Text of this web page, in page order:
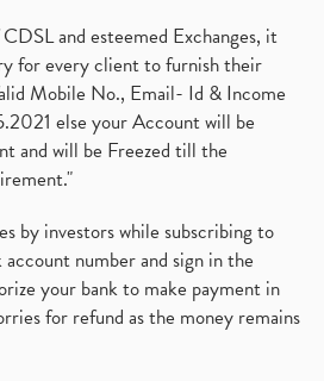
and esteemed Exchanges, it
for every client to furnish their
Mobile No., Email- Id & Income
else your Account will be
and will be Freezed till the
by investors while subscribing to
number and sign in the
your bank to make payment in
for refund as the money remains